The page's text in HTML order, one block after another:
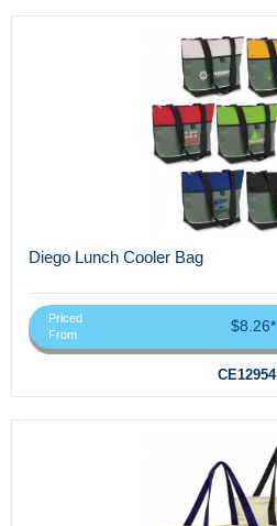
Diego Lunch Cooler Bag
Priced
From
$8.26*
CE12954